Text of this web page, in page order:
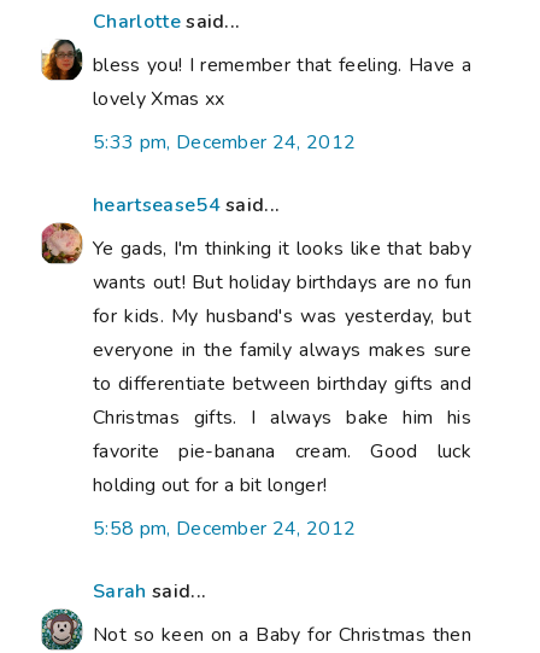
Charlottesaid...
bless you! I remember that feeling. Have a
lovely Xmas xx
5:33 pm, December 24, 2012
heartsease54said...
Ye gads, I'm thinking it looks like that baby
wants out! But holiday birthdays are no fun
for kids. My husband's was yesterday, but
everyone in the family always makes sure
to differentiate between birthday gifts and
Christmas gifts. I always bake him his
favorite pie-banana cream. Good luck
holding out for a bit longer!
5:58 pm, December 24, 2012
Sarah said...
Not so keen on a Baby for Christmas then